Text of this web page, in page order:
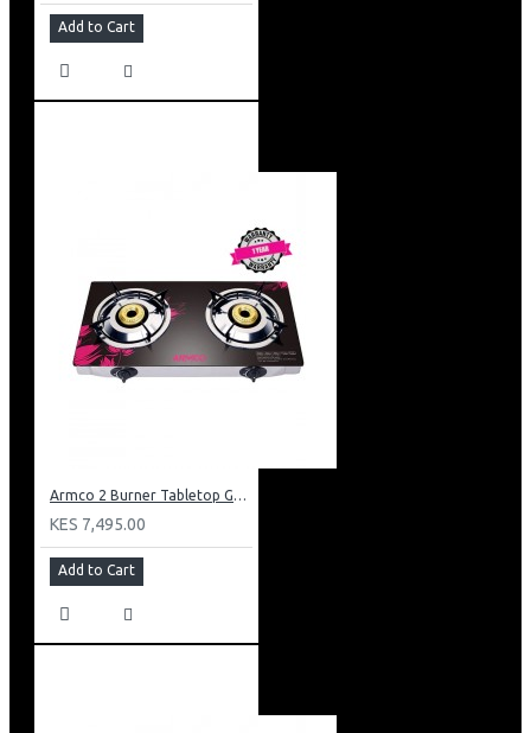
Add to Cart
Armco 2 Burner Tabletop Gas Cooker: GC-7260GX
KES 7,495.00
Add to Cart